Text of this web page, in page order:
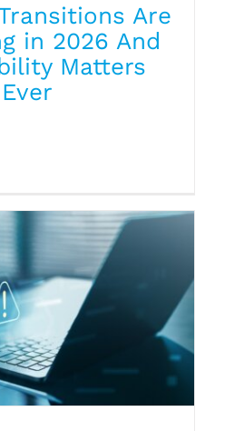
Are
in 2026 And
Matters
Solutions